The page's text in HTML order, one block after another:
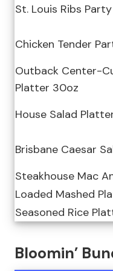
St. Louis Ribs
Chicken Tender
Outback Center-
Platter 30oz
House Salad
Brisbane Caesar
Steakhouse Mac
Loaded Mashed
Seasoned Rice
Bloomin’